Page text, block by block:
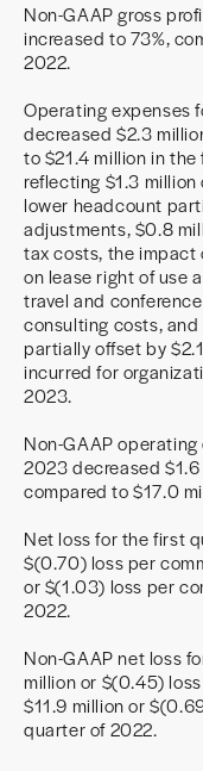
Non-GAAP gross
increased to 73%,
2022.
Operating expenses
decreased $2.3
to $21.4 million in
reflecting $1.3
lower headcount
adjustments, $0.8
tax costs, the impact
on lease right of use
travel and
consulting costs,
partially offset by
incurred for
2023.
Non-GAAP
2023 decreased
compared to $17.0
Net loss for the first
$(0.70) loss per
or $(1.03) loss per
2022.
Non-GAAP net loss
million or $(0.45)
$11.9 million or
quarter of 2022.